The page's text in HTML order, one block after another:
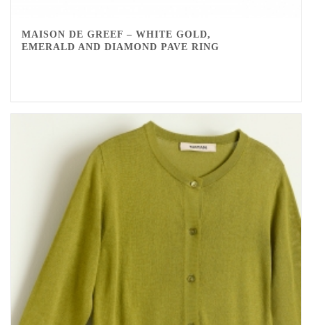
MAISON DE GREEF – WHITE GOLD,
EMERALD AND DIAMOND PAVE RING